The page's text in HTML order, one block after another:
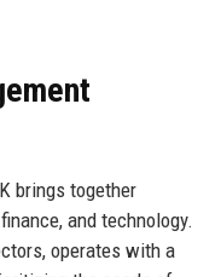
brings together
and technology.
operates with a